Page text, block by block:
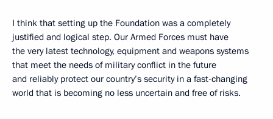
I think that setting up the Foundation was a completely
justified and logical step. Our Armed Forces must have
the very latest technology, equipment and weapons systems
that meet the needs of military conflict in the future
and reliably protect our country’s security in a fast-changing
world that is becoming no less uncertain and free of risks.